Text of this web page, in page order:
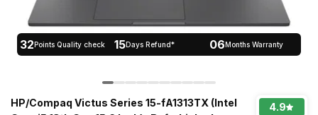
32Points Quality check 15Days Refund* 06Months Warranty
HP/Compaq Victus Series 15-fA1313TX (Intel
4.9